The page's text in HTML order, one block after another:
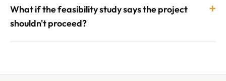
What if the feasibility study says the project
shouldn't proceed?
+